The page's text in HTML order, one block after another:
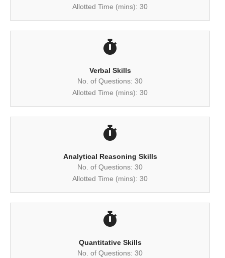
Allotted Time (mins): 30
Verbal Skills
No. of Questions: 30
Allotted Time (mins): 30
Analytical Reasoning Skills
No. of Questions: 30
Allotted Time (mins): 30
Quantitative Skills
No. of Questions: 30